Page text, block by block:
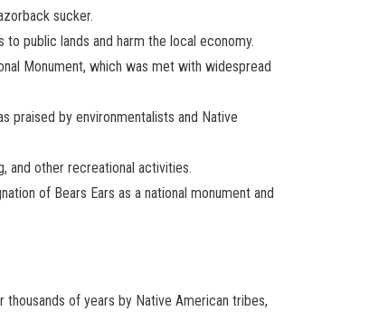
sucker.
public lands and harm the local economy.
Monument, which was met with widespread
praised by environmentalists and Native
and other recreational activities.
of Bears Ears as a national monument and
thousands of years by Native American tribes,